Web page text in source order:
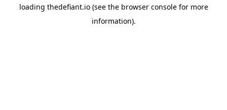
loading thedefiant.io(see the browser consolefor more
information).